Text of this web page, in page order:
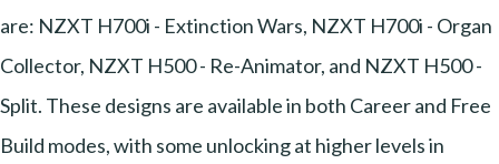
are: NZXT H700i - Extinction Wars, NZXT H700i - Organ
Collector, NZXT H500 - Re-Animator, and NZXT H500 -
Split. These designs are available in both Career and Free
Build modes, with some unlocking at higher levels in